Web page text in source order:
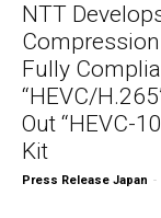
NTT
Fully
“HEVC/
Out “HEVC-
Kit
Press Release Japan -